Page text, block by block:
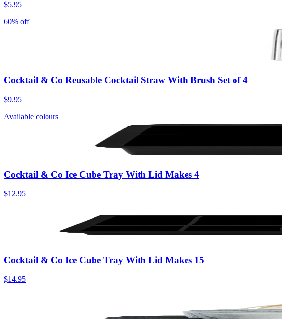
$5.95
60% off
Cocktail & Co Reusable Cocktail Straw With Brush Set of 4
$9.95
Available colours
Cocktail & Co Ice Cube Tray With Lid Makes 4
$12.95
Cocktail & Co Ice Cube Tray With Lid Makes 15
$14.95